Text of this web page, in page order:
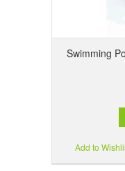
Swimming
Add to